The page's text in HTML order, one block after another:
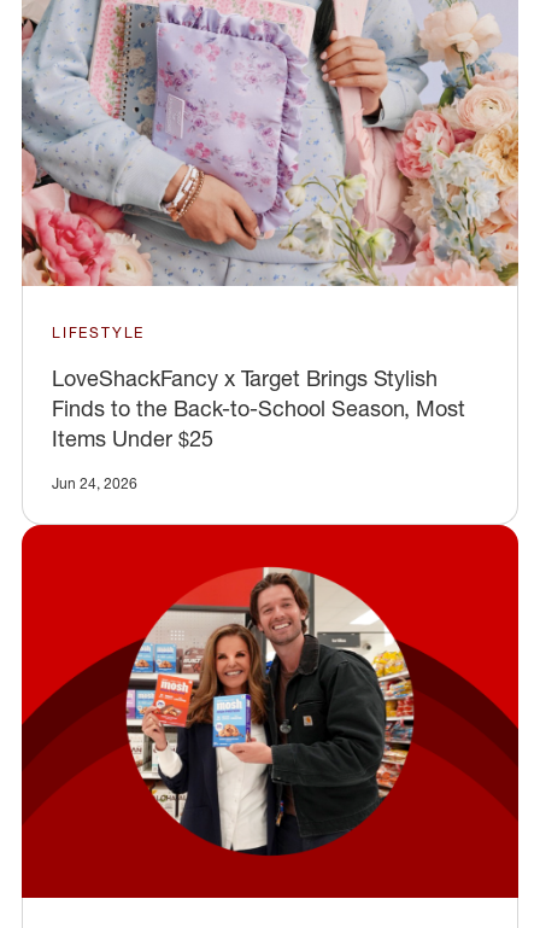
LIFESTYLE
LoveShackFancy x Target Brings Stylish
Finds to the Back-to-School Season, Most
Items Under $25
Jun 24, 2026